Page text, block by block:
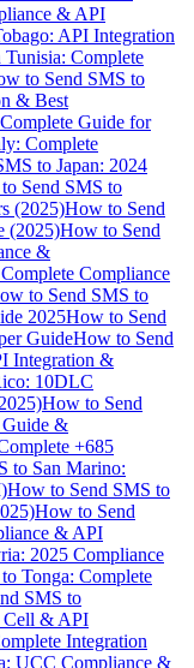
& API
API Integration
Complete
to Send SMS to
& Best
Guide for
Complete
to Japan: 2024
Send SMS to
(2025)How to Send
(2025)How to Send
&
Compliance
to Send SMS to
2025How to Send
GuideHow to Send
Integration &
10DLC
How to Send
Guide &
+685
to San Marino:
How to Send SMS to
How to Send
& API
2025 Compliance
Tonga: Complete
SMS to
Cell & API
Integration
UCC Compliance &